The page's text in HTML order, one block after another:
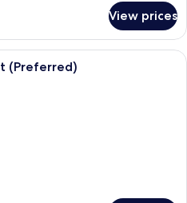
View prices
A hotel room with a large bed, a TV,
(Preferred)